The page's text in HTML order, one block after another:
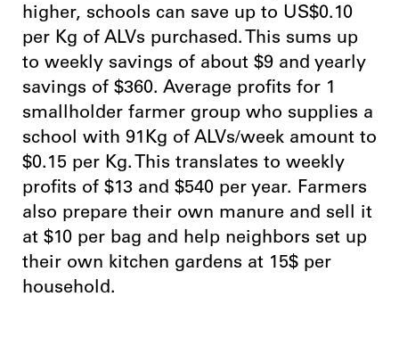
higher, schools can save up to US$0.10
per Kg of ALVs purchased. This sums up
to weekly savings of about $9 and yearly
savings of $360. Average profits for 1
smallholder farmer group who supplies a
school with 91Kg of ALVs/week amount to
$0.15 per Kg. This translates to weekly
profits of $13 and $540 per year. Farmers
also prepare their own manure and sell it
at $10 per bag and help neighbors set up
their own kitchen gardens at 15$ per
household.